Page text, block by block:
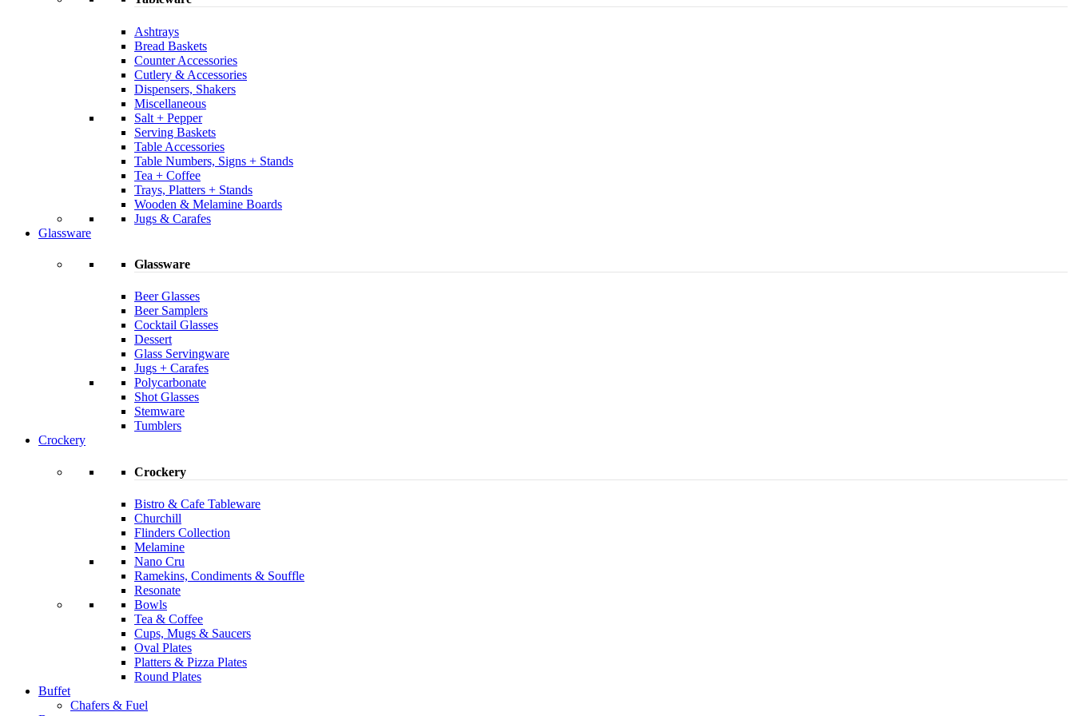
Ashtrays
Bread Baskets
Counter Accessories
Cutlery & Accessories
Dispensers, Shakers
Miscellaneous
Salt + Pepper
Serving Baskets
Table Accessories
Table Numbers, Signs + Stands
Tea + Coffee
Trays, Platters + Stands
Wooden & Melamine Boards
Jugs & Carafes
Glassware
Glassware
Beer Glasses
Beer Samplers
Cocktail Glasses
Dessert
Glass Servingware
Jugs + Carafes
Polycarbonate
Shot Glasses
Stemware
Tumblers
Crockery
Crockery
Bistro & Cafe Tableware
Churchill
Flinders Collection
Melamine
Nano Cru
Ramekins, Condiments & Souffle
Resonate
Bowls
Tea & Coffee
Cups, Mugs & Saucers
Oval Plates
Platters & Pizza Plates
Round Plates
Buffet
Chafers & Fuel